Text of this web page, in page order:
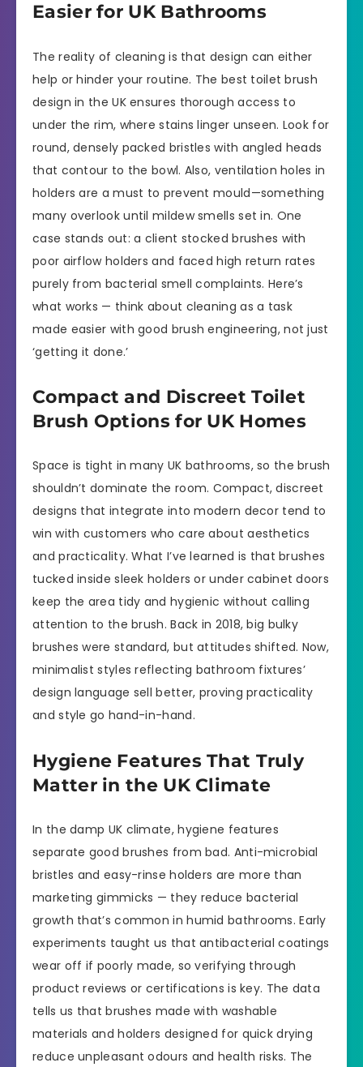
Easier for UK Bathrooms
The reality of cleaning is that design can either
help or hinder your routine. The best toilet brush
design in the UK ensures thorough access to
under the rim, where stains linger unseen. Look for
round, densely packed bristles with angled heads
that contour to the bowl. Also, ventilation holes in
holders are a must to prevent mould—something
many overlook until mildew smells set in. One
case stands out: a client stocked brushes with
poor airflow holders and faced high return rates
purely from bacterial smell complaints. Here’s
what works — think about cleaning as a task
made easier with good brush engineering, not just
‘getting it done.’
Compact and Discreet Toilet
Brush Options for UK Homes
Space is tight in many UK bathrooms, so the brush
shouldn’t dominate the room. Compact, discreet
designs that integrate into modern decor tend to
win with customers who care about aesthetics
and practicality. What I’ve learned is that brushes
tucked inside sleek holders or under cabinet doors
keep the area tidy and hygienic without calling
attention to the brush. Back in 2018, big bulky
brushes were standard, but attitudes shifted. Now,
minimalist styles reflecting bathroom fixtures’
design language sell better, proving practicality
and style go hand-in-hand.
Hygiene Features That Truly
Matter in the UK Climate
In the damp UK climate, hygiene features
separate good brushes from bad. Anti-microbial
bristles and easy-rinse holders are more than
marketing gimmicks — they reduce bacterial
growth that’s common in humid bathrooms. Early
experiments taught us that antibacterial coatings
wear off if poorly made, so verifying through
product reviews or certifications is key. The data
tells us that brushes made with washable
materials and holders designed for quick drying
reduce unpleasant odours and health risks. The